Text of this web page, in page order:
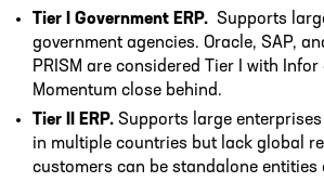
Tier I Government ERP. Supports
government agencies. Oracle, SAP,
PRISM are considered Tier I with Infor
Momentum close behind.
Tier II ERP. Supports large
in multiple countries but lack global
customers can be standalone entities